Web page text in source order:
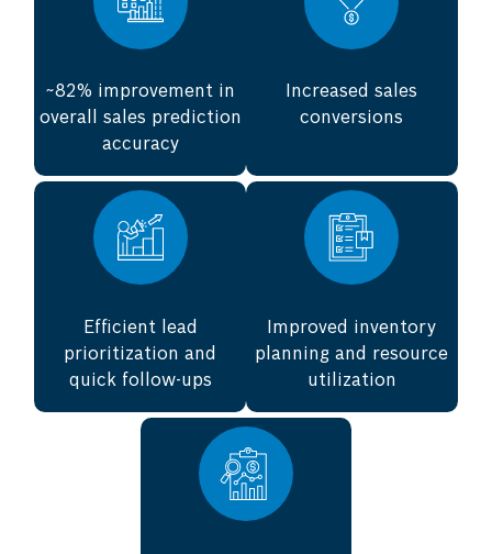
~82% improvement in
overall sales prediction
accuracy
Increased sales
conversions
Efficient lead
prioritization and
quick follow-ups
Improved inventory
planning and resource
utilization